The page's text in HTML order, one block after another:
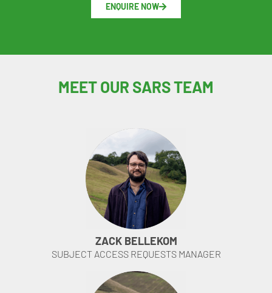
ENQUIRE NOW
MEET OUR SARS TEAM
ZACK BELLEKOM
SUBJECT ACCESS REQUESTS MANAGER